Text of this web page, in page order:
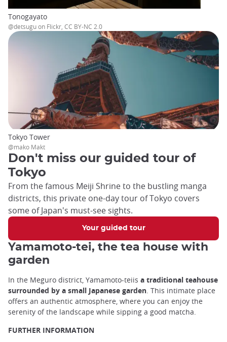
Tonogayato
@detsugu on Flickr, CC BY-NC 2.0
Don't miss our guided tour of
Tokyo
From the famous Meiji Shrine to the bustling manga
districts, this private one-day tour of Tokyo covers
some of Japan's must-see sights.
Your guided tour
Tokyo Tower
@mako Makt
Yamamoto-tei, the tea house with
garden
In the Meguro district, Yamamoto-teiis a traditional teahouse
surrounded by a small Japanese garden. This intimate place
offers an authentic atmosphere, where you can enjoy the
serenity of the landscape while sipping a good matcha.
FURTHER INFORMATION